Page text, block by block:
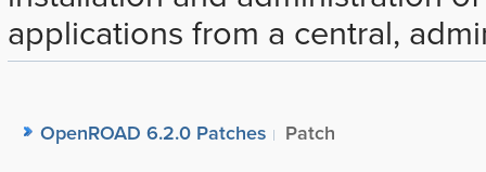
applications from a central,
OpenROAD 6.2.0 Patches
Patch